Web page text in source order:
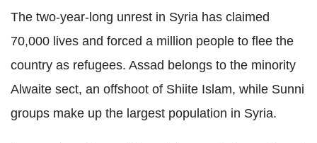
The two-year-long unrest in Syria has claimed
70,000 lives and forced a million people to flee the
country as refugees. Assad belongs to the minority
Alwaite sect, an offshoot of Shiite Islam, while Sunni
groups make up the largest population in Syria.